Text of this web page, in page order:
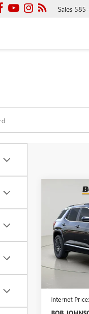
Sales
DENALI
Bob
VIN:
Model:TPE26
In Stock
MSRP:
Internet Price: